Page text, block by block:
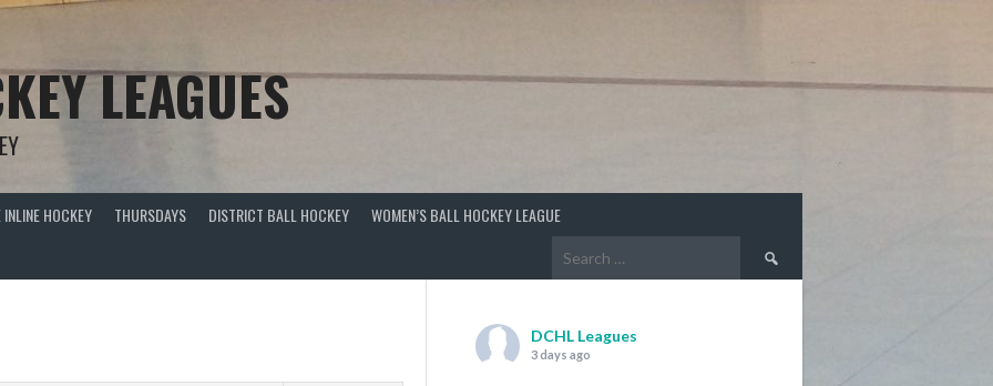
LEAGUES
HOCKEY THURSDAYS DISTRICT BALL HOCKEY WOMEN’S BALL HOCKEY LEAGUE
Search
DCHL Leagues
3 days ago